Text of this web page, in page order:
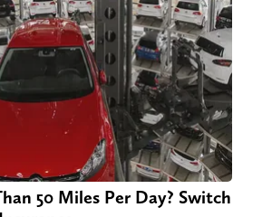
50 Miles Per Day? Switch